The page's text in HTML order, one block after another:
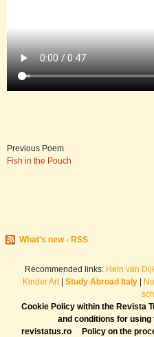
What's new - RSS
Previous Poem
Fish in the Pouch
Recommended links: Hein van
Kinder Art| Study Abroad Italy|
Cookie Policy within the Revista
and conditions for using
revistatus.ro
Policy on the